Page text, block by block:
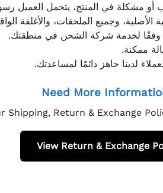
أو مشكلة في المنتج، يتحمل العميل
وجميع الملحقات، والأغلفة
وفقًا لخدمة شركة الشحن في منطقتك.
ممكنة.
لدينا جاهز دائمًا لمساعدتك.
Need More
Return & Exchange
View Return & Exchange